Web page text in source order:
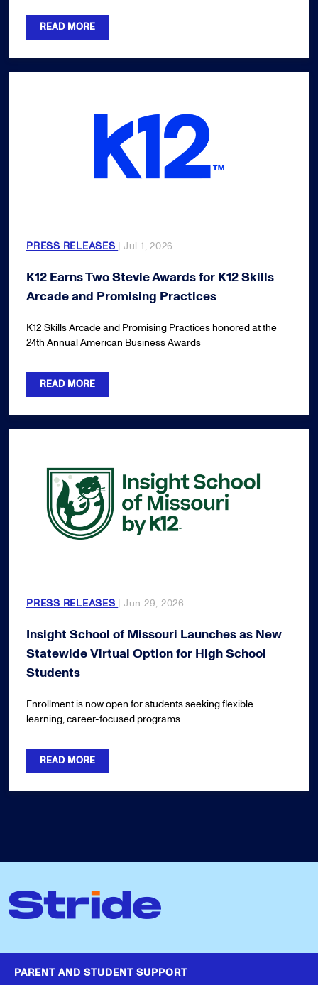
READ MORE
PRESS RELEASES | Jul 1, 2026
K12 Earns Two Stevie Awards for K12 Skills
Arcade and Promising Practices
K12 Skills Arcade and Promising Practices honored at the
24th Annual American Business Awards
READ MORE
PRESS RELEASES | Jun 29, 2026
Insight School of Missouri Launches as New
Statewide Virtual Option for High School
Students
Enrollment is now open for students seeking flexible
learning, career-focused programs
READ MORE
PARENT AND STUDENT SUPPORT